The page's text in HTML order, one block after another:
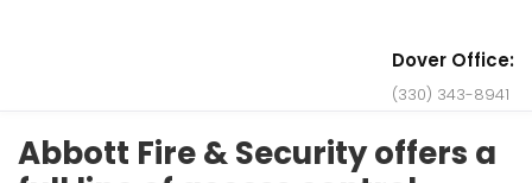
Dover Office:
(330) 343-8941
Abbott Fire & Security offers a